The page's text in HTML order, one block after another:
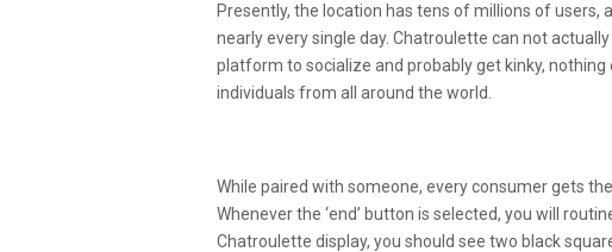
Presently, the location has tens of millions of
nearly every single day. Chatroulette can not
platform to socialize and probably get kinky,
individuals from all around the world.
While paired with someone, every consumer gets
Whenever the ‘end’ button is selected, you will
Chatroulette display, you should see two black